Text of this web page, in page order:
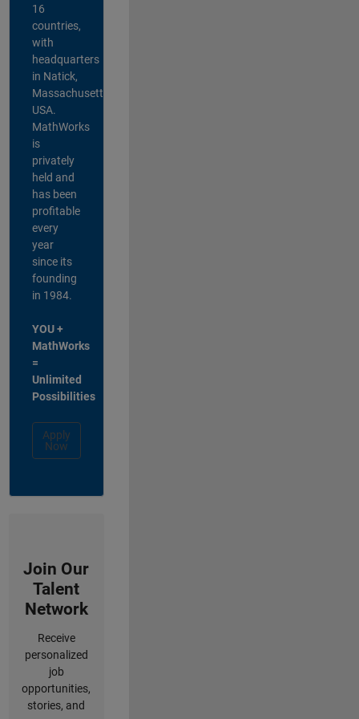
16
countries,
with
headquarters
in Natick,
Massachusetts,
USA.
MathWorks
is
privately
held and
has been
profitable
every
year
since its
founding
in 1984.
YOU +
MathWorks
=
Unlimited
Possibilities
Apply
Now
Join Our
Talent
Network
Receive
personalized
job
opportunities,
stories, and